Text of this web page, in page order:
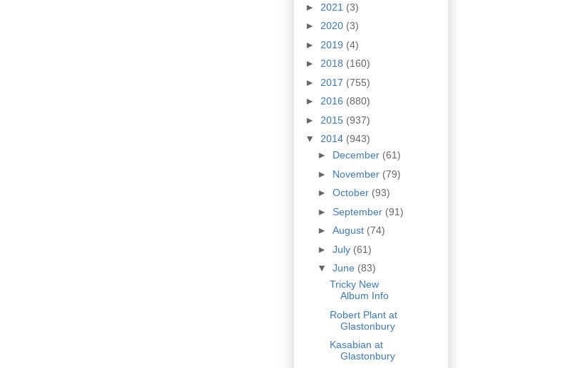
► 2021 (3)
► 2020 (3)
► 2019 (4)
► 2018 (160)
► 2017 (755)
► 2016 (880)
► 2015 (937)
▼ 2014 (943)
► December (61)
► November (79)
► October (93)
► September (91)
► August (74)
► July (61)
▼ June (83)
Tricky New
Album Info
Robert Plant at
Glastonbury
Kasabian at
Glastonbury